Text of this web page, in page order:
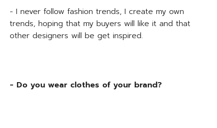
- I never follow fashion trends, I create my own
trends, hoping that my buyers will like it and that
other designers will be get inspired.
- Do you wear clothes of your brand?